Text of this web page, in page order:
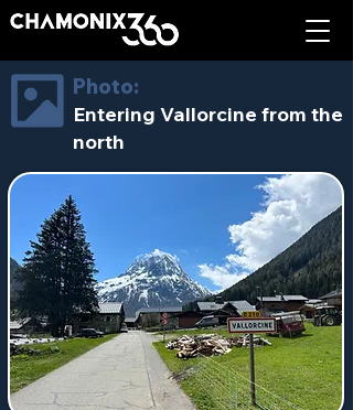
Photo:
Entering Vallorcine from the
north